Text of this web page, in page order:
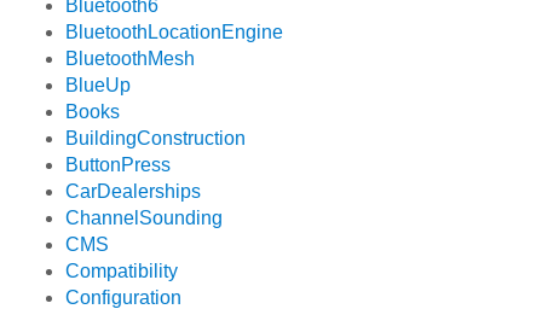
Bluetooth6
BluetoothLocationEngine
BluetoothMesh
BlueUp
Books
BuildingConstruction
ButtonPress
CarDealerships
ChannelSounding
CMS
Compatibility
Configuration